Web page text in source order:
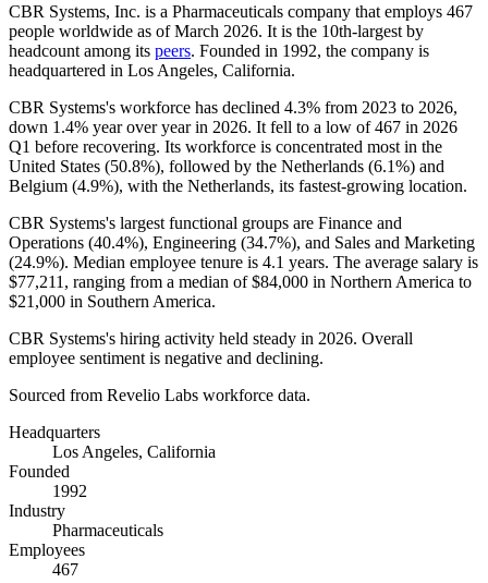
CBR Systems, Inc. is a Pharmaceuticals company that employs 467
people worldwide as of March 2026. It is the 10th-largest by
headcount among its peers. Founded in 1992, the company is
headquartered in Los Angeles, California.
CBR Systems's workforce has declined 4.3% from 2023 to 2026,
down 1.4% year over year in 2026. It fell to a low of467 in 2026
Q1 before recovering. Its workforce is concentrated most in the
United States (50.8%), followed by the Netherlands (6.1%) and
Belgium (4.9%), with the Netherlands, its fastest-growing location.
CBR Systems's largest functional groups are Finance and
Operations (40.4%), Engineering (34.7%), and Sales and Marketing
(24.9%). Median employee tenure is 4.1 years. The average salary is
$77,211, ranging from a median of$84,000 in Northern America to
$21,000 in Southern America.
CBR Systems's hiring activity held steady in 2026. Overall
employee sentiment is negative and declining.
Sourced from Revelio Labs workforce data.
Headquarters
Los Angeles, California
Founded
1992
Industry
Pharmaceuticals
Employees
467